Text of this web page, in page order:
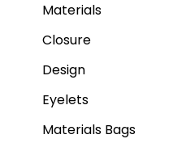
Materials
Closure
Design
Eyelets
Materials Bags